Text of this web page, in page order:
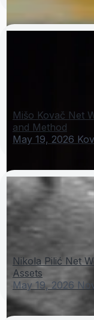
Mišo Kovač Net
and Method
May 19, 2026
Nikola Pilić Net
Assets
May 19, 2026